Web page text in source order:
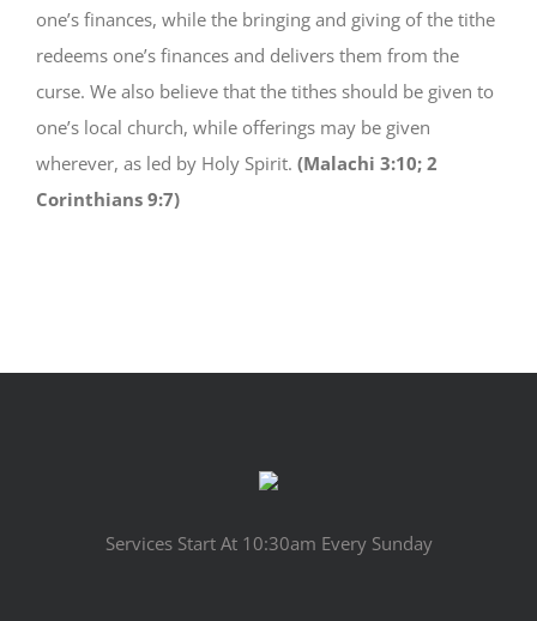
one’s finances, while the bringing and giving of the tithe
redeems one’s finances and delivers them from the
curse. We also believe that the tithes should be given to
one’s local church, while offerings may be given
wherever, as led by Holy Spirit. (Malachi 3:10; 2
Corinthians 9:7)
Services Start At 10:30am Every Sunday